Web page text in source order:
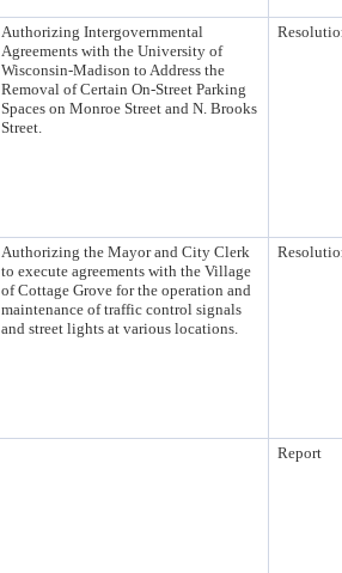
Authorizing Intergovernmental
Agreements with the University of
Wisconsin-Madison to Address the
Removal of Certain On-Street Parking
Spaces on Monroe Street and N. Brooks
Street.
Authorizing the Mayor and City Clerk
to execute agreements with the Village
of Cottage Grove for the operation and
maintenance of traffic control signals
and street lights at various locations.
Report